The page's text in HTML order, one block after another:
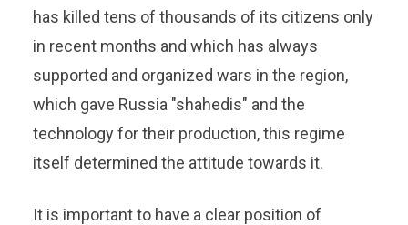
has killed tens of thousands of its citizens only
in recent months and which has always
supported and organized wars in the region,
which gave Russia "shahedis" and the
technology for their production, this regime
itself determined the attitude towards it.
It is important to have a clear position of